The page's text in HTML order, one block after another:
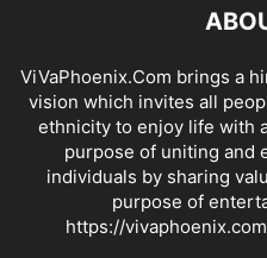
ViVaPhoenix.Com brings a
vision which invites all
ethnicity to enjoy life with
purpose of uniting and
individuals by sharing
purpose of
https://